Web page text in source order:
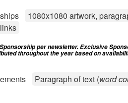
1080x1080 artwork,
per newsletter. Exclusive
throughout the year based on
Paragraph of text (word